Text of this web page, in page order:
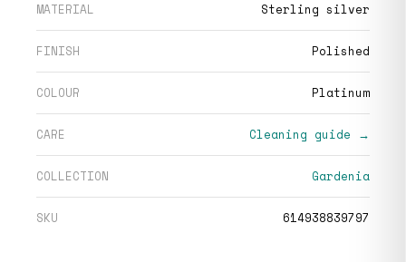
MATERIAL Sterling silver
FINISH Polished
COLOUR Platinum
CARE Cleaning guide →
COLLECTION Gardenia
SKU 614938839797